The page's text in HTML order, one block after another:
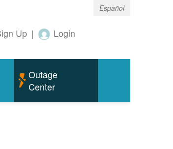
Español
Up | Login
Outage
Center